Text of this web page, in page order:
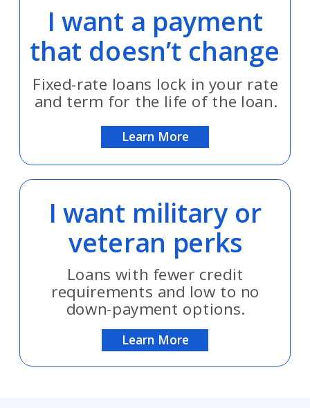
Learn More
I want a payment
that doesn’t change
Fixed-rate loans lock in your rate
and term for the life of the loan.
Learn More
I want military or
veteran perks
Loans with fewer credit
requirements and low to no
down-payment options.